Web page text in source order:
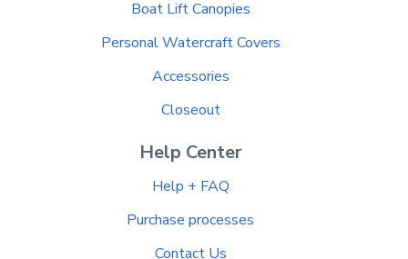
Boat Lift Canopies
Personal Watercraft Covers
Accessories
Closeout
Help Center
Help + FAQ
Purchase processes
Contact Us